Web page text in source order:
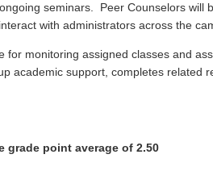
seminars. Peer Counselors will
with administrators across the
for monitoring assigned classes and
academic support, completes related
grade point average of 2.50